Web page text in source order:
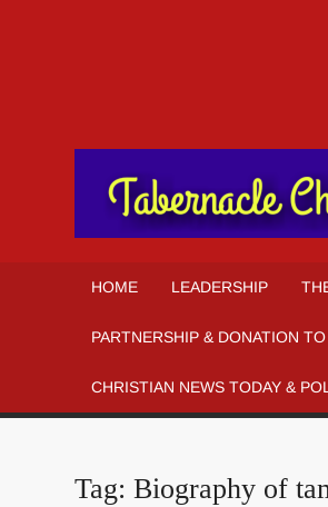
HOME LEADERSHIP
PARTNERSHIP & DONATION
CHRISTIAN NEWS TODAY &
Tag:Biography of